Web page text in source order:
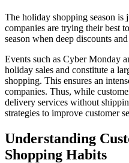
The holiday shopping season is
companies are trying their best
season when deep discounts
Events such as Cyber Monday
holiday sales and constitute a
shopping. This ensures an
companies. Thus, while
delivery services without
strategies to improve customer
Understanding
Shopping Habits